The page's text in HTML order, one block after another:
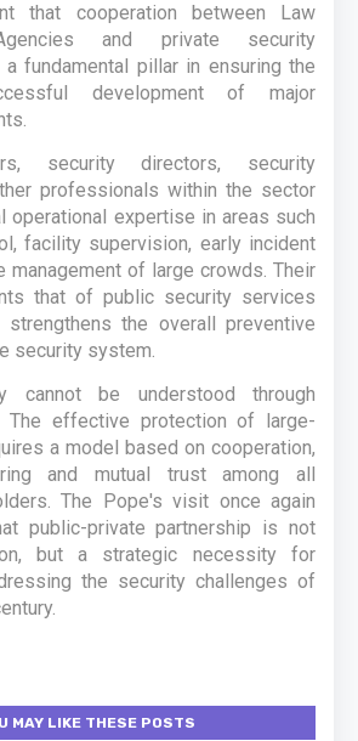
that cooperation between Law
and private security
fundamental pillar in ensuring the
development of major
security directors, security
professionals within the sector
operational expertise in areas such
facility supervision, early incident
management of large crowds. Their
that of public security services
strengthens the overall preventive
security system.
cannot be understood through
The effective protection of large-
a model based on cooperation,
and mutual trust among all
The Pope's visit once again
public-private partnership is not
but a strategic necessity for
the security challenges of
MAY LIKE THESE POSTS